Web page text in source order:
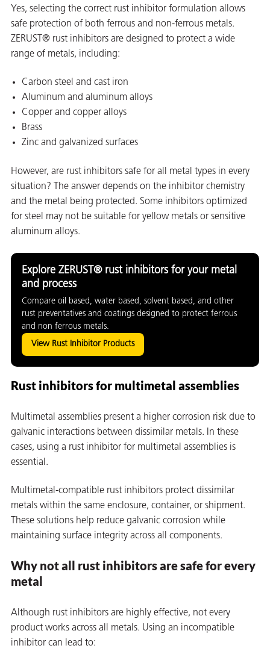
Yes, selecting the correct rust inhibitor formulation allows
safe protection of both ferrous and non-ferrous metals.
ZERUST® rust inhibitors are designed to protect a wide
range of metals, including:
Carbon steel and cast iron
Aluminum and aluminum alloys
Copper and copper alloys
Brass
Zinc and galvanized surfaces
However, are rust inhibitors safe for all metal types in every
situation? The answer depends on the inhibitor chemistry
and the metal being protected. Some inhibitors optimized
for steel may not be suitable for yellow metals or sensitive
aluminum alloys.
Explore ZERUST® rust inhibitors for your metal
and process
Compare oil based, water based, solvent based, and other
rust preventatives and coatings designed to protect ferrous
and non ferrous metals.
View Rust Inhibitor Products
Rust inhibitors for multimetal assemblies
Multimetal assemblies present a higher corrosion risk due to
galvanic interactions between dissimilar metals. In these
cases, using a rust inhibitor for multimetal assemblies is
essential.
Multimetal-compatible rust inhibitors protect dissimilar
metals within the same enclosure, container, or shipment.
These solutions help reduce galvanic corrosion while
maintaining surface integrity across all components.
Why not all rust inhibitors are safe for every
metal
Although rust inhibitors are highly effective, not every
product works across all metals. Using an incompatible
inhibitor can lead to: